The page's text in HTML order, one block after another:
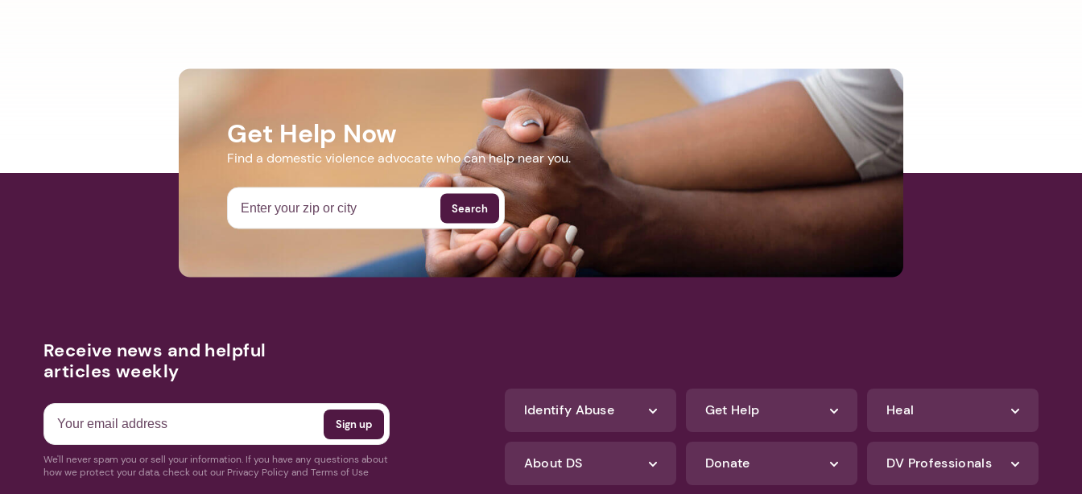
Get Help Now
Find a domestic violence advocate who can help near you.
Search
Receive news and helpful
articles weekly
We'll never spam you or sell your information. If you have any questions about
how we protect your data, check out our Privacy Policy and Terms of Use
Identify Abuse Get Help Heal
About DS Donate DV Professionals